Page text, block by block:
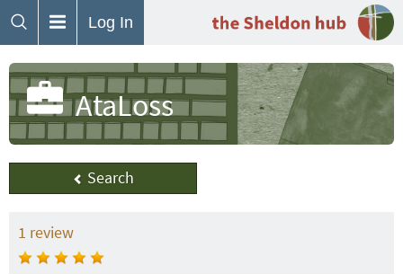
Log In
AtaLoss
Search
1 review